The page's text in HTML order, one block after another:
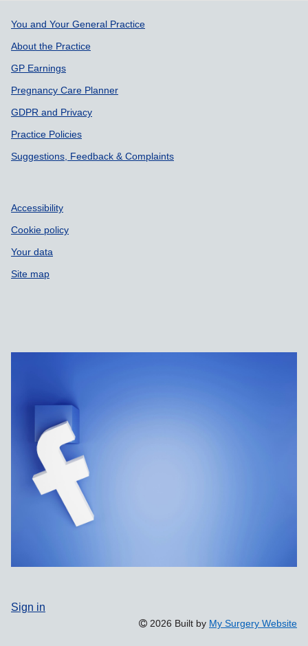
Support links
You and Your General Practice
About the Practice
GP Earnings
Pregnancy Care Planner
GDPR and Privacy
Practice Policies
Suggestions, Feedback & Complaints
Accessibility
Cookie policy
Your data
Site map
Sign in
2026 Built by My Surgery Website